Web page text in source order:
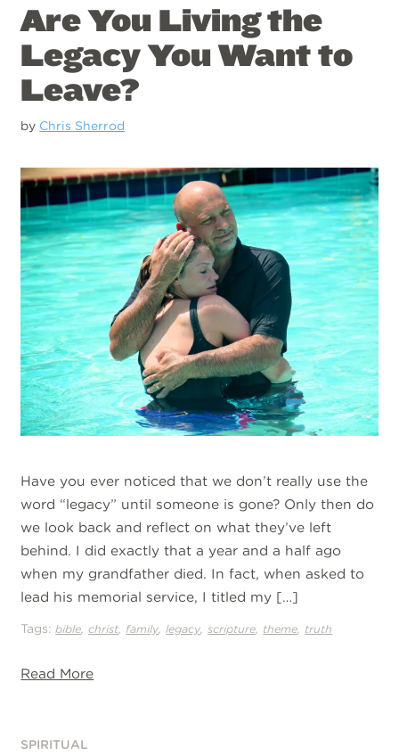
Are You Living the
Legacy You Want to
Leave?
by Chris Sherrod
Have you ever noticed that we don’t really use the
word “legacy” until someone is gone? Only then do
we look back and reflect on what they’ve left
behind. I did exactly that a year and a half ago
when my grandfather died. In fact, when asked to
lead his memorial service, I titled my […]
Tags:bible ,christ family ,legacy ,scripture theme truth
Read More
SPIRITUAL